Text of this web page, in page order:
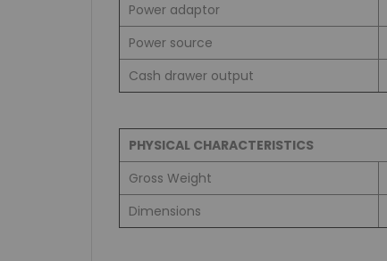
Power adaptor
Power source
Cash drawer output
PHYSICAL CHARACTERISTICS
Gross Weight
Dimensions